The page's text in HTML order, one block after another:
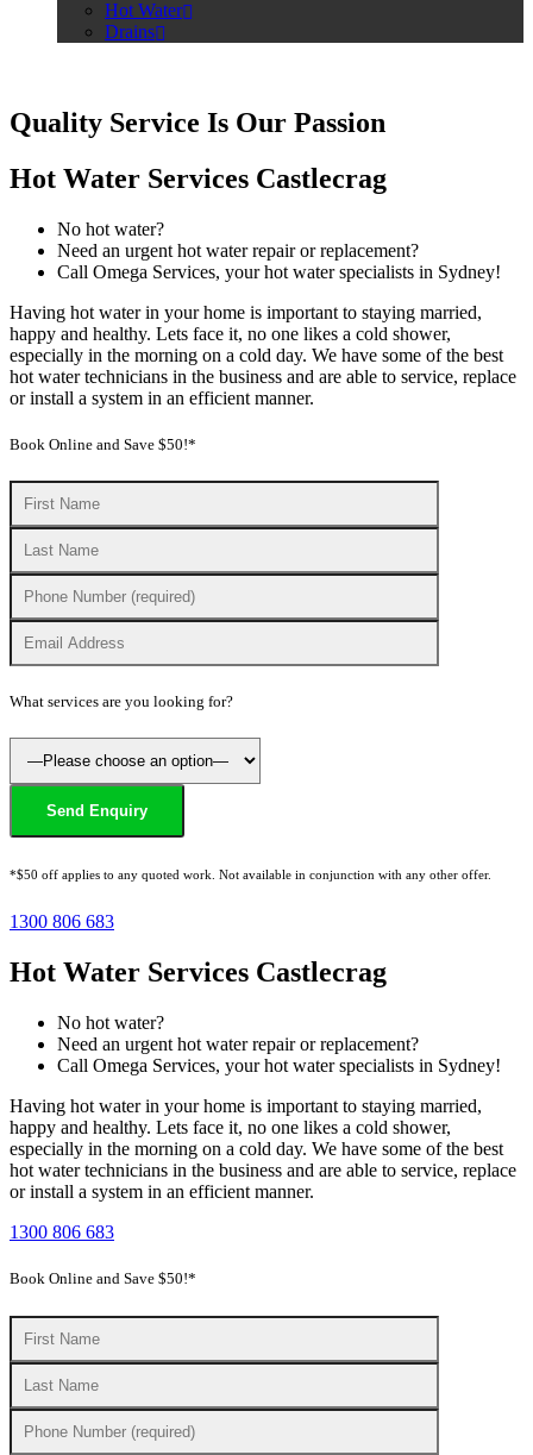
Hot Water
Drains
Quality Service Is Our Passion
Hot Water Services Castlecrag
No hot water?
Need an urgent hot water repair or replacement?
Call Omega Services, your hot water specialists in Sydney!
Having hot water in your home is important to staying married,
happy and healthy. Lets face it, no one likes a cold shower,
especially in the morning on a cold day. We have some of the best
hot water technicians in the business and are able to service, replace
or install a system in an efficient manner.
Book Online and Save $50!*
What services are you looking for?
*$50 off applies to any quoted work. Not available in conjunction with any other offer.
1300 806 683
Hot Water Services Castlecrag
No hot water?
Need an urgent hot water repair or replacement?
Call Omega Services, your hot water specialists in Sydney!
Having hot water in your home is important to staying married,
happy and healthy. Lets face it, no one likes a cold shower,
especially in the morning on a cold day. We have some of the best
hot water technicians in the business and are able to service, replace
or install a system in an efficient manner.
1300 806 683
Book Online and Save $50!*